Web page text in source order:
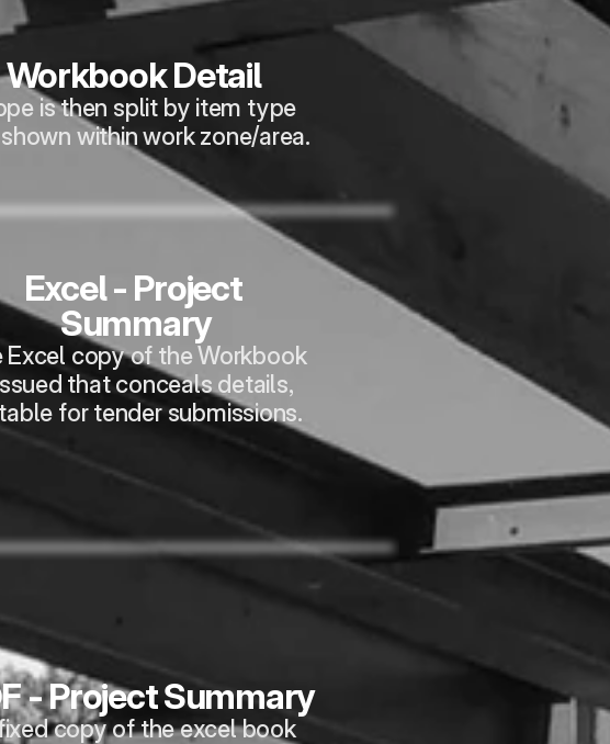
Workbook Detail
is then split by item type
within work zone/area.
Excel - Project
Summary
Excel copy of the Workbook
that conceals details,
for tender submissions.
- Project Summary
copy of the excel book